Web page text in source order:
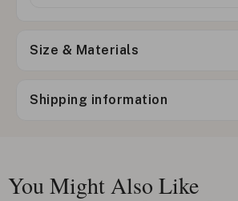
Size & Materials
Shipping information
You Might Also Like